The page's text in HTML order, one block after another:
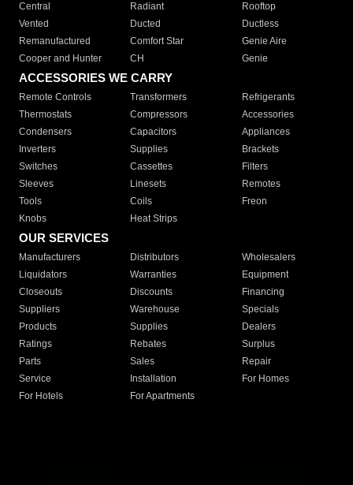
Central
Radiant
Rooftop
Vented
Ducted
Ductless
Remanufactured
Comfort Star
Genie Aire
Cooper and Hunter
CH Genie
ACCESSORIES WE CARRY
Remote Controls Transformers
Refrigerants
Thermostats
Compressors
Accessories
Condensers
Capacitors
Appliances
Inverters
Supplies
Brackets
Switches
Cassettes
Filters
Sleeves
Linesets
Remotes
Tools
Coils
Freon
Knobs
Heat Strips
OUR SERVICES
Manufacturers Distributors
Wholesalers
Liquidators
Warranties
Equipment
Closeouts
Discounts
Financing
Suppliers
Warehouse
Specials
Products
Supplies
Dealers
Ratings
Rebates
Surplus
Parts
Sales
Repair
Service
Installation
For Homes
For Hotels
For Apartments